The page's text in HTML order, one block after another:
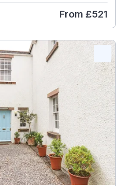
From £521